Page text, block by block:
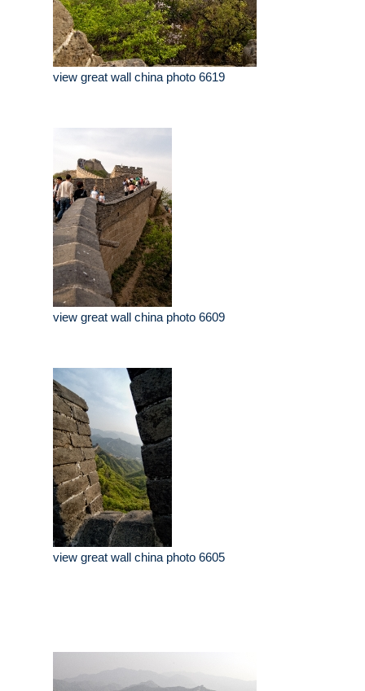
view great wall china photo 6619
view great wall china photo 6609
view great wall china photo 6605